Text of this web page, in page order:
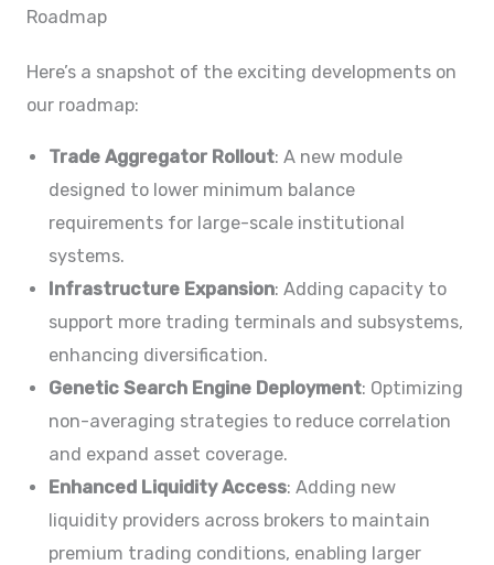
Roadmap
Here’s a snapshot of the exciting developments on
our roadmap:
Trade Aggregator Rollout: A new module
designed to lower minimum balance
requirements for large-scale institutional
systems.
Infrastructure Expansion: Adding capacity to
support more trading terminals and subsystems,
enhancing diversification.
Genetic Search Engine Deployment: Optimizing
non-averaging strategies to reduce correlation
and expand asset coverage.
Enhanced Liquidity Access: Adding new
liquidity providers across brokers to maintain
premium trading conditions, enabling larger